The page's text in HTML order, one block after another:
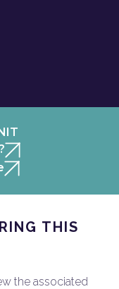
THIS
the associated